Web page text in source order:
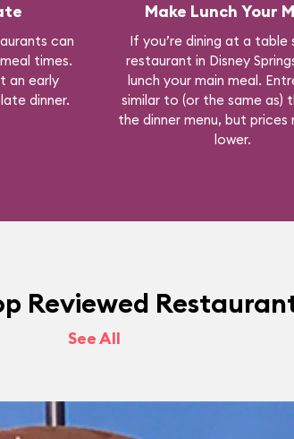
can
times.
an early
dinner.
Make Lunch Your
If you’re dining at a table
restaurant in Disney
lunch your main meal.
similar to (or the same as)
the dinner menu, but prices
lower.
Reviewed
See All